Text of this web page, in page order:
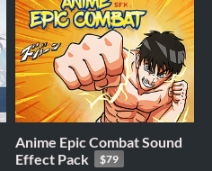
Anime Epic Combat Sound
Effect Pack
$79